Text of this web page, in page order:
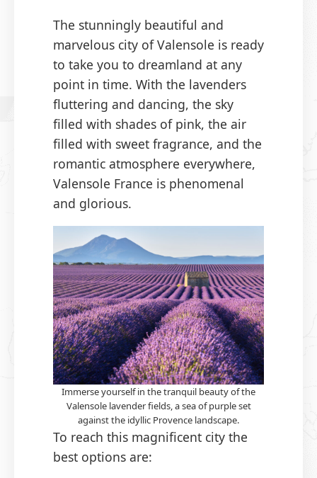
The stunningly beautiful and
marvelous city of Valensole is ready
to take you to dreamland at any
point in time. With the lavenders
fluttering and dancing, the sky
filled with shades of pink, the air
filled with sweet fragrance, and the
romantic atmosphere everywhere,
Valensole France is phenomenal
and glorious.
Immerse yourself in the tranquil beauty of the
Valensole lavender fields, a sea of purple set
against the idyllic Provence landscape.
To reach this magnificent city the
best options are: